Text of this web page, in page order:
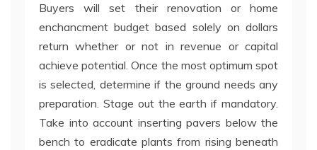
Buyers will set their renovation or home
enchancment budget based solely on dollars
return whether or not in revenue or capital
achieve potential. Once the most optimum spot
is selected, determine if the ground needs any
preparation. Stage out the earth if mandatory.
Take into account inserting pavers below the
bench to eradicate plants from rising beneath